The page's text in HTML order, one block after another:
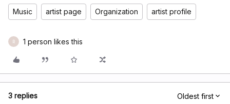
Music artist page Organization artist profile
R 1 person likes this
3 replies Oldest first